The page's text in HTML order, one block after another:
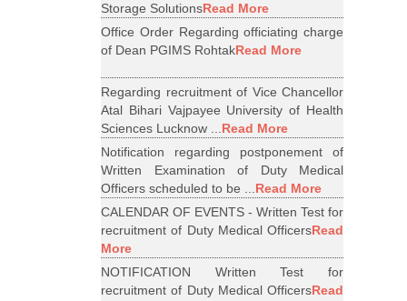
Storage SolutionsRead More
Office Order Regarding officiating charge
of Dean PGIMS RohtakRead More
Regarding recruitment of Vice Chancellor
Atal Bihari Vajpayee University of Health
Sciences Lucknow ...Read More
Notification regarding postponement of
Written Examination of Duty Medical
Officers scheduled to be ...Read More
CALENDAR OF EVENTS - Written Test for
recruitment of Duty Medical OfficersRead
More
NOTIFICATION Written Test for
recruitment of Duty Medical OfficersRead